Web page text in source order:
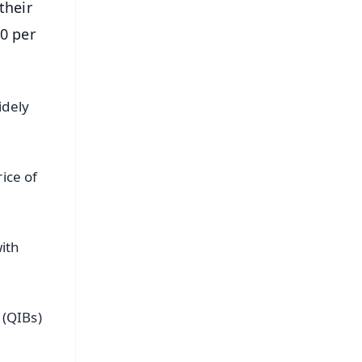
per
of